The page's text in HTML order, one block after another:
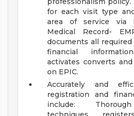
for each visit type
area of service via
Medical Record-
documents all
financial
activates converts
on EPIC.
Accurately and
registration and
include: